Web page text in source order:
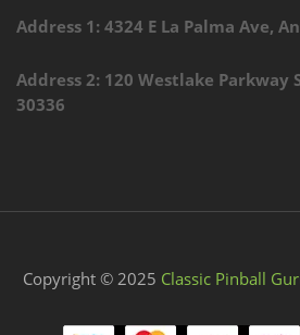
Address 1: 4324 E La Palma Ave,
Address 2: 120 Westlake Parkway
30336
Copyright © 2025 Classic Pinball